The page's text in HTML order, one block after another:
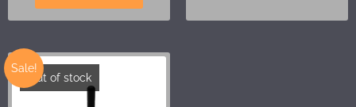
Sale!
Out of stock